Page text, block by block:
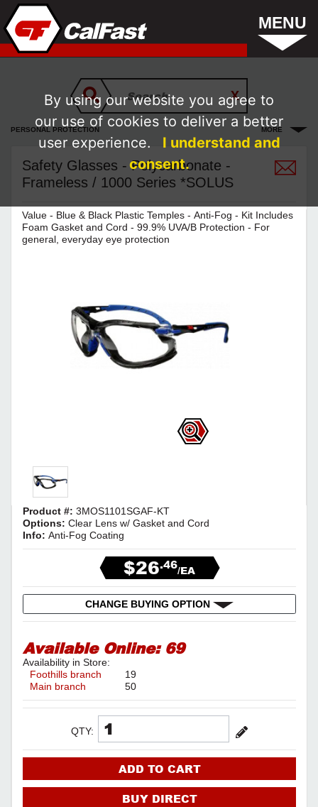
MENU
PERSONAL PROTECTION MORE
Safety Glasses - Polycarbonate -
Frameless / 1000 Series *SOLUS
Value - Blue & Black Plastic Temples - Anti-Fog - Kit Includes
Foam Gasket and Cord - 99.9% UVA/B Protection - For
general, everyday eye protection
Product #: 3MOS1101SGAF-KT
Options: Clear Lens w/ Gasket and Cord
Info: Anti-Fog Coating
$26.46/EA
CHANGE BUYING OPTION
Available Online: 69
Availability in Store:
Foothills branch
19
Main branch
50
QTY:
ADD TO CART
BUY DIRECT
By using our website you agree to
our use of cookies to deliver a better
user experience.
I understand and
consent.